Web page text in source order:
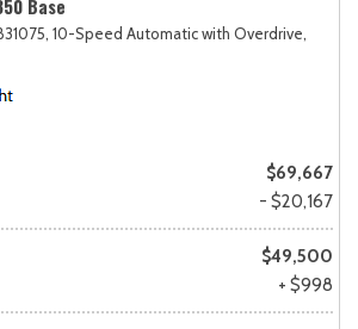
Base
10-Speed Automatic with Overdrive,
$69,667
- $20,167
$49,500
+ $998